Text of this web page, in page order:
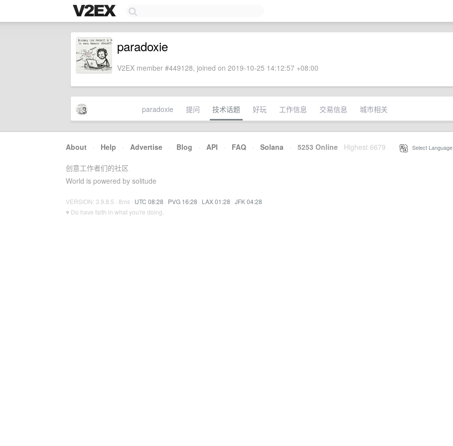
paradoxie
V2EX member #449128, joined on 2019-10-25 14:12:57 +08:00
paradoxie 提问 技术话题 好玩 工作信息 交易信息 城市相关
About · Help · Advertise · Blog · API · FAQ · Solana · 5253 Online Highest 6679 Select Language
创意工作者们的社区
World is powered by solitude
VERSION: 3.9.8.5 · 8ms · UTC 08:28 · PVG 16:28 · LAX 01:28 · JFK 04:28
♥ Do have faith in what you're doing.